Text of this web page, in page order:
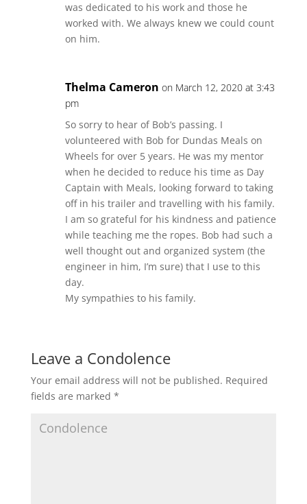
was dedicated to his work and those he
worked with. We always knew we could count
on him.
Thelma Cameron on March 12, 2020 at 3:43
pm
So sorry to hear of Bob’s passing. I
volunteered with Bob for Dundas Meals on
Wheels for over 5 years. He was my mentor
when he decided to reduce his time as Day
Captain with Meals, looking forward to taking
off in his trailer and travelling with his family.
I am so grateful for his kindness and patience
while teaching me the ropes. Bob had such a
well thought out and organized system (the
engineer in him, I’m sure) that I use to this
day.
My sympathies to his family.
Leave a Condolence
Your email address will not be published. Required
fields are marked *